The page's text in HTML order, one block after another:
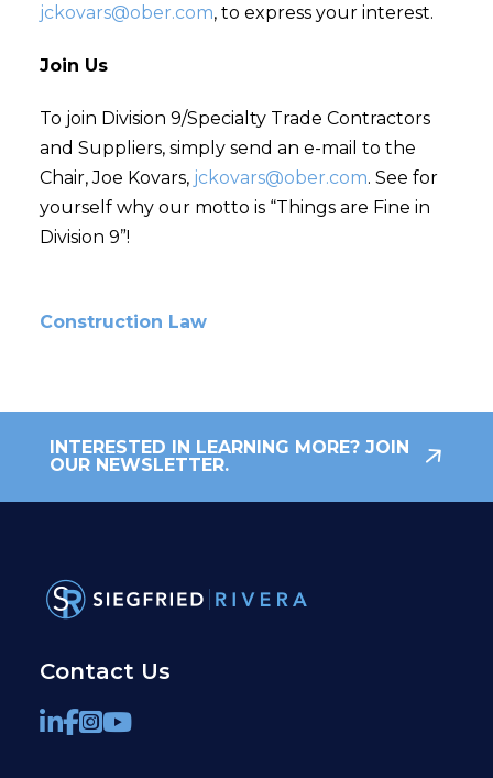
jckovars@ober.com, to express your interest.
Join Us
To join Division 9/Specialty Trade Contractors
and Suppliers, simply send an e-mail to the
Chair, Joe Kovars, jckovars@ober.com. See for
yourself why our motto is “Things are Fine in
Division 9”!
Construction Law
INTERESTED IN LEARNING MORE? JOIN
OUR NEWSLETTER.
Contact Us